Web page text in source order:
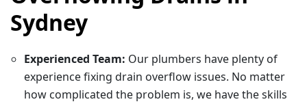
Sydney
Experienced Team: Our plumbers have plenty of
experience fixing drain overflow issues. No matter
how complicated the problem is, we have the skills